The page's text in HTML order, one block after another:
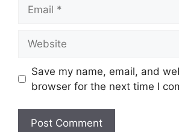
Save my name, email, and
browser for the next time I